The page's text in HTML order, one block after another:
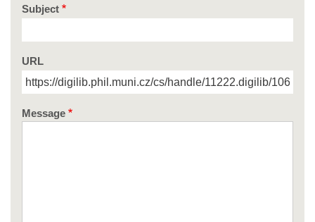
Subject
URL
Message